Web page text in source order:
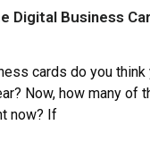
Digital Business
cards do you think
Now, how many of
now? If